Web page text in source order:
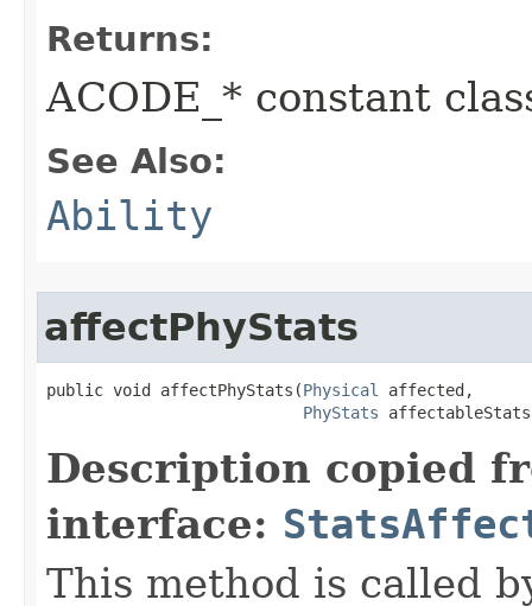
Returns:
ACODE_* constant
See Also:
Ability
affectPhyStats
public void affectPhyStats​(Physical
affected,
PhyStats
Description copied
interface:
This method is called